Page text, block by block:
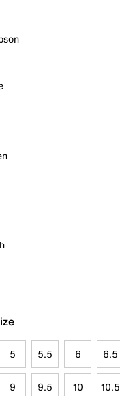
5 5.5 6 6.5
9 9.5 10 10.5